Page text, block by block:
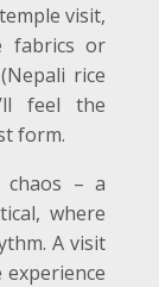
visit,
fabrics or
rice
feel the
form.
chaos – a
where
A visit